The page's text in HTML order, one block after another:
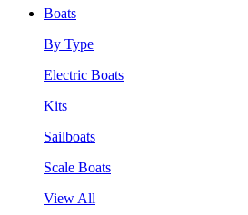
Boats
By Type
Electric Boats
Kits
Sailboats
Scale Boats
View All